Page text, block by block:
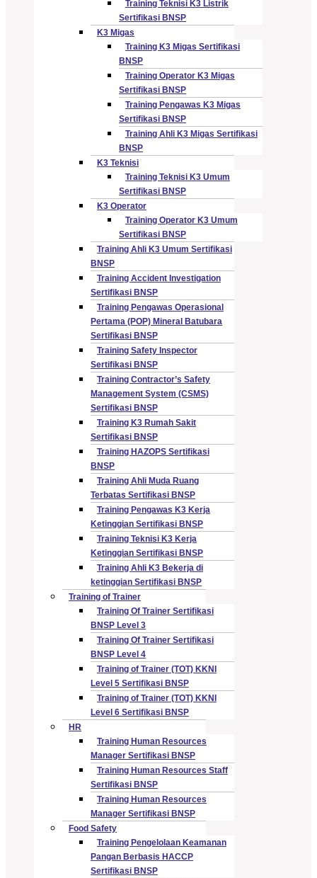
Training Teknisi K3 Listrik
Sertifikasi BNSP
K3 Migas
Training K3 Migas Sertifikasi
BNSP
Training Operator K3 Migas
Sertifikasi BNSP
Training Pengawas K3 Migas
Sertifikasi BNSP
Training Ahli K3 Migas Sertifikasi
BNSP
K3 Teknisi
Training Teknisi K3 Umum
Sertifikasi BNSP
K3 Operator
Training Operator K3 Umum
Sertifikasi BNSP
Training Ahli K3 Umum Sertifikasi
BNSP
Training Accident Investigation
Sertifikasi BNSP
Training Pengawas Operasional
Pertama (POP) Mineral Batubara
Sertifikasi BNSP
Training Safety Inspector
Sertifikasi BNSP
Training Contractor’s Safety
Management System (CSMS)
Sertifikasi BNSP
Training K3 Rumah Sakit
Sertifikasi BNSP
Training HAZOPS Sertifikasi
BNSP
Training Ahli Muda Ruang
Terbatas Sertifikasi BNSP
Training Pengawas K3 Kerja
Ketinggian Sertifikasi BNSP
Training Teknisi K3 Kerja
Ketinggian Sertifikasi BNSP
Training Ahli K3 Bekerja di
ketinggian Sertifikasi BNSP
Training of Trainer
Training Of Trainer Sertifikasi
BNSP Level 3
Training Of Trainer Sertifikasi
BNSP Level 4
Training of Trainer (TOT) KKNI
Level 5 Sertifikasi BNSP
Training of Trainer (TOT) KKNI
Level 6 Sertifikasi BNSP
HR
Training Human Resources
Manager Sertifikasi BNSP
Training Human Resources Staff
Sertifikasi BNSP
Training Human Resources
Manager Sertifikasi BNSP
Food Safety
Training Pengelolaan Keamanan
Pangan Berbasis HACCP
Sertifikasi BNSP